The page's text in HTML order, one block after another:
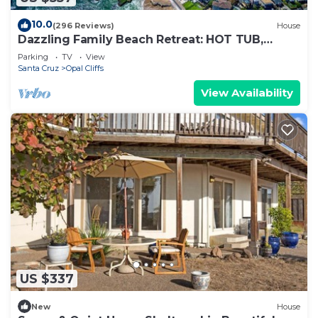
10.0(296 Reviews) House
Dazzling Family Beach Retreat: HOT TUB,
BIKES, SURF BOARDS, BBQ, BEACH ACCESS
Parking TV
View
Santa Cruz
Opal Cliffs
View Availability
US $337
New House